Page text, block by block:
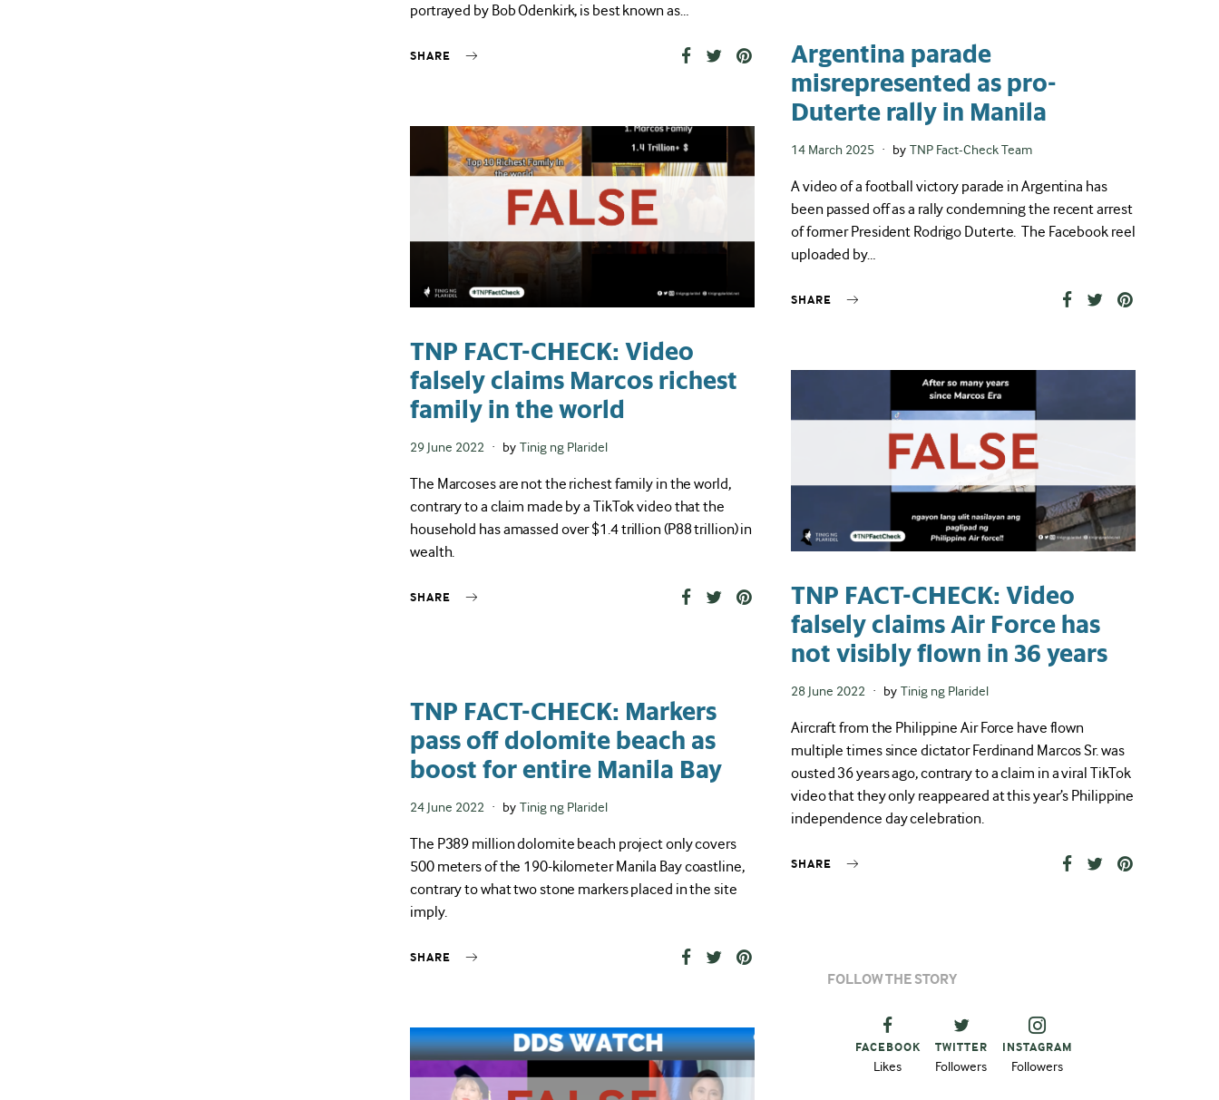
portrayed by Bob Odenkirk, is best known as…
SHARE
TNP FACT-CHECK: Video
falsely claims Marcos richest
family in the world
Posted
29 June 2022 by Tinig ng Plaridel
The Marcoses are not the richest family in the world,
contrary to a claim made by a TikTok video that the
household has amassed over $1.4 trillion (P88 trillion) in
wealth.
SHARE
TNP FACT-CHECK: Markers
pass off dolomite beach as
boost for entire Manila Bay
Posted
24 June 2022 by Tinig ng Plaridel
The P389 million dolomite beach project only covers
500 meters of the 190-kilometer Manila Bay coastline,
contrary to what two stone markers placed in the site
imply.
SHARE
Argentina parade
misrepresented as pro-
Duterte rally in Manila
Posted
14 March 2025 by TNP Fact-Check Team
A video of a football victory parade in Argentina has
been passed off as a rally condemning the recent arrest
of former President Rodrigo Duterte. The Facebook reel
uploaded by…
SHARE
TNP FACT-CHECK: Video
falsely claims Air Force has
not visibly flown in 36 years
Posted
28 June 2022 by Tinig ng Plaridel
Aircraft from the Philippine Air Force have flown
multiple times since dictator Ferdinand Marcos Sr. was
ousted 36 years ago, contrary to a claim in a viral TikTok
video that they only reappeared at this year’s Philippine
independence day celebration.
SHARE
FOLLOW THE STORY
FACEBOOK
Likes
TWITTER
Followers
INSTAGRAM
Followers